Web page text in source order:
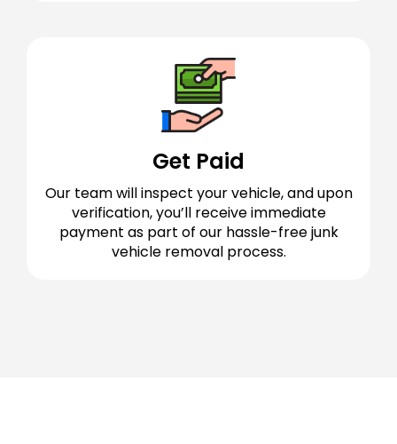
Get Paid
Our team will inspect your vehicle, and upon
verification, you’ll receive immediate
payment as part of our hassle-free junk
vehicle removal process.